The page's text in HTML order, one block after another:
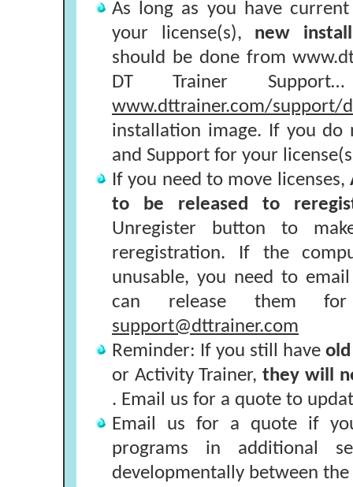
As long as you have
your license(s), new
should be done from
DT Trainer
www.dttrainer.com/support/
installation image. If you do
and Support for your
If you need to move licenses,
to be released to
Unregister button to
reregistration. If the
unusable, you need to
can release them for
support@dttrainer.com
Reminder: If you still have
or Activity Trainer,they will
. Email us for a quote to
Email us for a quote if
programs in additional
developmentally between the